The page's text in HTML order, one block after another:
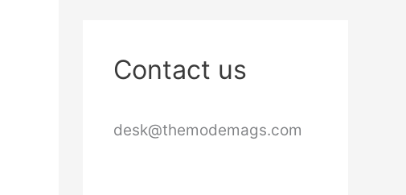
Contact us
desk@themodemags.com